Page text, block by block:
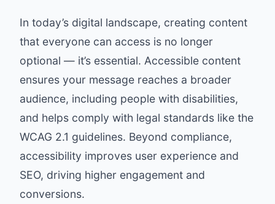
In today’s digital landscape, creating content
that everyone can access is no longer
optional — it’s essential. Accessible content
ensures your message reaches a broader
audience, including people with disabilities,
and helps comply with legal standards like the
WCAG 2.1 guidelines. Beyond compliance,
accessibility improves user experience and
SEO, driving higher engagement and
conversions.